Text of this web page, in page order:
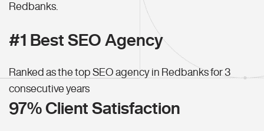
Redbanks.
#1 Best SEO Agency
Ranked as the top SEO agency in Redbanks for 3
consecutive years
97% Client Satisfaction